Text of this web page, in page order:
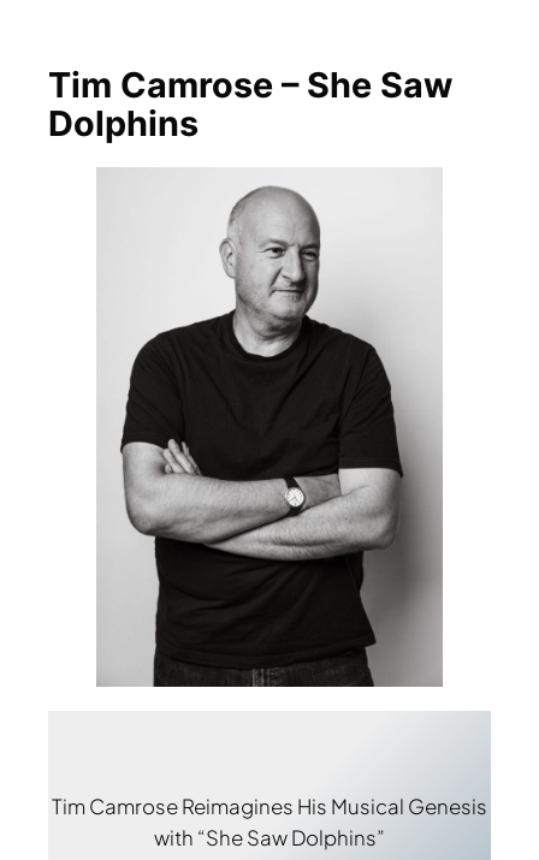
Tim Camrose – She Saw
Dolphins
Tim Camrose Reimagines His Musical Genesis
with “She Saw Dolphins”